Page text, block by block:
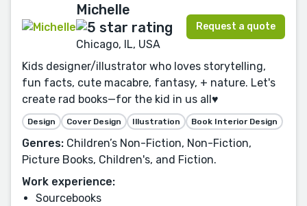
Michelle
Chicago, IL, USA
Request a quote
Kids designer/illustrator who loves storytelling,
fun facts, cute macabre, fantasy, + nature. Let's
create rad books—for the kid in us all♥️
Design Cover Design Illustration Book Interior Design
Genres: Children’s Non-Fiction, Non-Fiction,
Picture Books, Children's, and Fiction.
Work experience:
Sourcebooks